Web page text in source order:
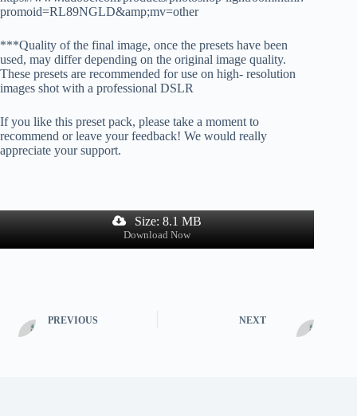
promoid=RL89NGLD&amp;mv=other
***Quality of the final image, once the presets have been
used, may differ depending on the original image quality.
These presets are recommended for use on high- resolution
images shot with a professional DSLR
If you like this preset pack, please take a moment to
recommend or leave your feedback! We would really
appreciate your support.
Size: 8.1 MB
Download Now
PREVIOUS NEXT